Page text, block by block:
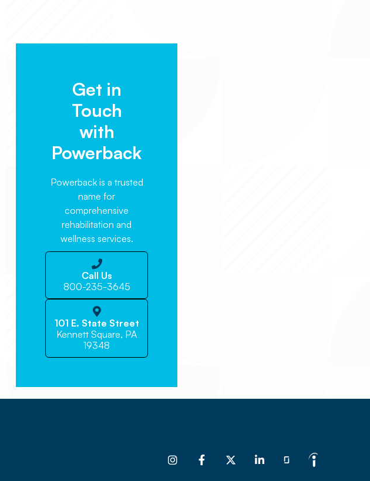
Get in
Touch
with
Powerback
Powerback is a trusted
name for
comprehensive
rehabilitation and
wellness services.

Call Us
800-235-3645

101 E. State Street
Kennett Square, PA
19348
   